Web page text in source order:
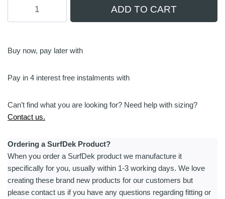
Integrated
-
ADD TO CART
Buy now, pay later with
Pay in 4 interest free instalments with
Can’t find what you are looking for? Need help with sizing?
Contact us.
Ordering a SurfDek Product?
When you order a SurfDek product we manufacture it
specifically for you, usually within 1-3 working days. We love
creating these brand new products for our customers but
please contact us if you have any questions regarding fitting or